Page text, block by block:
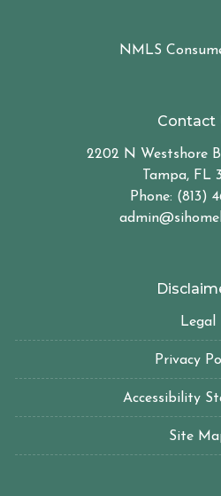
NMLS
Contact
2202 N Westshore
Tampa, FL
Phone: (813)
Legal
Privacy
Accessibility
Site